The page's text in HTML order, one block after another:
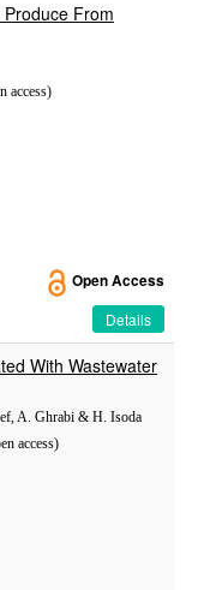
From
access)
Open Access
Details
With Wastewater
A. Ghrabi & H. Isoda
access)